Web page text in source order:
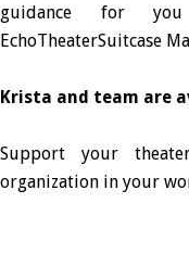
guidance for
EchoTheaterSuitcase
Krista and team are
Support your
organization in your